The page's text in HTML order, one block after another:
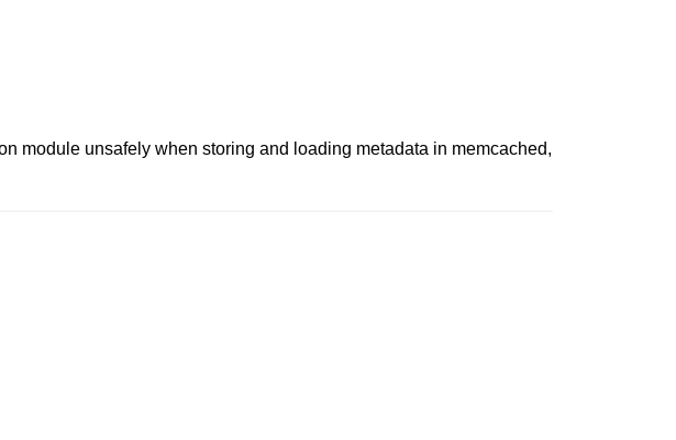
module unsafely when storing and loading metadata in memcached,